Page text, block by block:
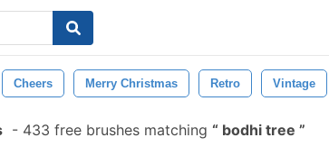
Cheers Merry Christmas Retro Vintage
- 433 free brushes matching bodhi tree